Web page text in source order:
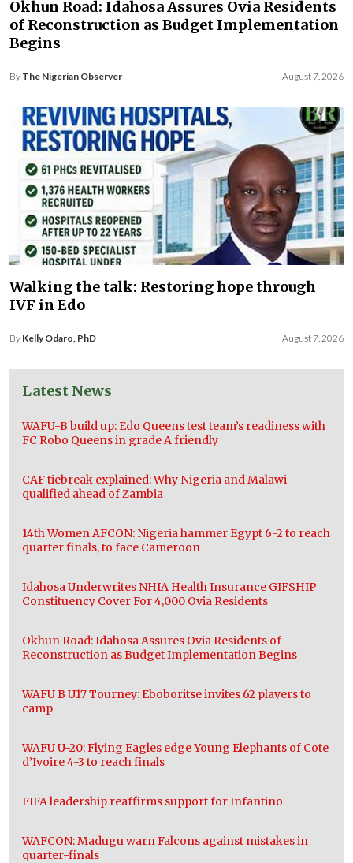
Okhun Road: Idahosa Assures Ovia Residents
of Reconstruction as Budget Implementation
Begins
By The Nigerian Observer August 7, 2026
Walking the talk: Restoring hope through
IVF in Edo
By Kelly Odaro, PhD August 7, 2026
Latest News
WAFU-B build up: Edo Queens test team’s readiness with
FC Robo Queens in grade A friendly
CAF tiebreak explained: Why Nigeria and Malawi
qualified ahead of Zambia
14th Women AFCON: Nigeria hammer Egypt 6-2 to reach
quarter finals, to face Cameroon
Idahosa Underwrites NHIA Health Insurance GIFSHIP
Constituency Cover For 4,000 Ovia Residents
Okhun Road: Idahosa Assures Ovia Residents of
Reconstruction as Budget Implementation Begins
WAFU B U17 Tourney: Eboboritse invites 62 players to
camp
WAFU U-20: Flying Eagles edge Young Elephants of Cote
d’Ivoire 4-3 to reach finals
FIFA leadership reaffirms support for Infantino
WAFCON: Madugu warn Falcons against mistakes in
quarter-finals